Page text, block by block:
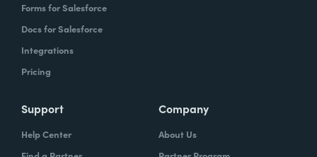
Forms for Salesforce
Docs for Salesforce
Integrations
Pricing
Support
Help Center
Company
About Us